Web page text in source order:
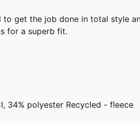
get the job done in total style
for a superb fit.
34% polyester Recycled - fleece